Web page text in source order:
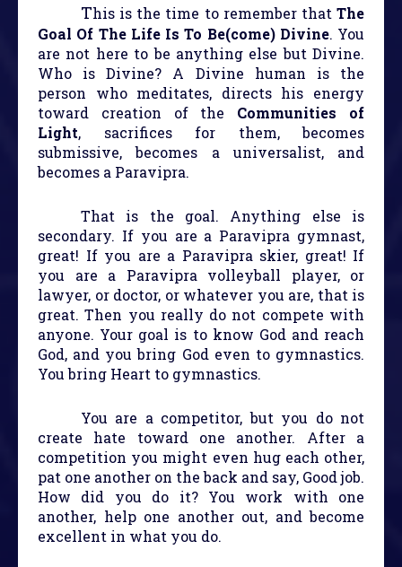
This is the time to remember that The
Goal Of The Life Is To Be(come) Divine. You
are not here to be anything else but Divine.
Who is Divine? A Divine human is the
person who meditates, directs his energy
toward creation of the Communities of
Light, sacrifices for them, becomes
submissive, becomes a universalist, and
becomes a Paravipra.
That is the goal. Anything else is
secondary. If you are a Paravipra gymnast,
great! If you are a Paravipra skier, great! If
you are a Paravipra volleyball player, or
lawyer, or doctor, or whatever you are, that is
great. Then you really do not compete with
anyone. Your goal is to know God and reach
God, and you bring God even to gymnastics.
You bring Heart to gymnastics.
You are a competitor, but you do not
create hate toward one another. After a
competition you might even hug each other,
pat one another on the back and say, Good job.
How did you do it? You work with one
another, help one another out, and become
excellent in what you do.